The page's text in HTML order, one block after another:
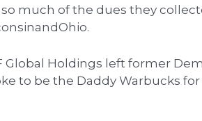
much of the dues they
Holdings left former
to be the Daddy Warbucks